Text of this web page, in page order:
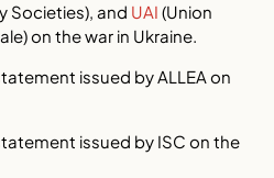
Societies), and UAI (Union
on the war in Ukraine.
issued by ALLEA on
issued by ISC on the